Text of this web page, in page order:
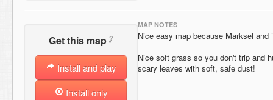
Get this map ?
Install and play
Install only
MAP NOTES
Nice easy map because Marksel
Nice soft grass so you don't trip and
scary leaves with soft, safe dust!